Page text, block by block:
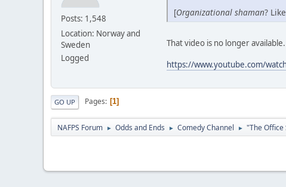
Posts: 1,548
Location: Norway and
Sweden
Logged
[Organizational shaman?
That video is no longer
https://www.youtube.com/
GO UP Pages 1
NAFPS Forum ► Odds and Ends ► Comedy Channel ► "The Office